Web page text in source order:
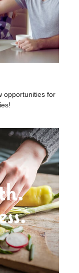
opportunities for